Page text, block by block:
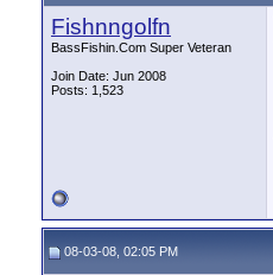
Fishnngolfn
BassFishin.Com Super Veteran
Join Date: Jun 2008
Posts: 1,523
08-03-08, 02:05 PM